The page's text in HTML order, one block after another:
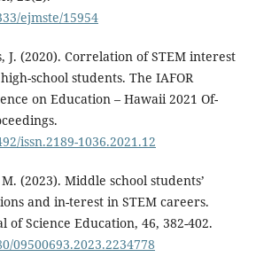
ejmste/15954
J. (2020). Correlation of STEM interest
school students. The IAFOR
on Education – Hawaii 2021 Of-
issn.2189-1036.2021.12
(2023). Middle school students’
and in-terest in STEM careers.
Science Education, 46, 382-402.
09500693.2023.2234778